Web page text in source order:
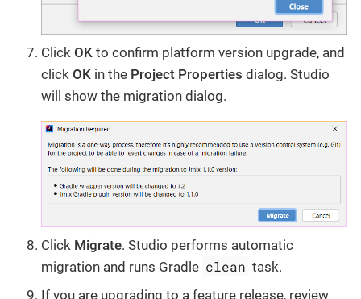
Click OK to confirm platform version upgrade, and
click OK in the Project Properties dialog. Studio
will show the migration dialog.
Click Migrate. Studio performs automatic
migration and runs Gradle clean task.
If you are upgrading to a feature release, review